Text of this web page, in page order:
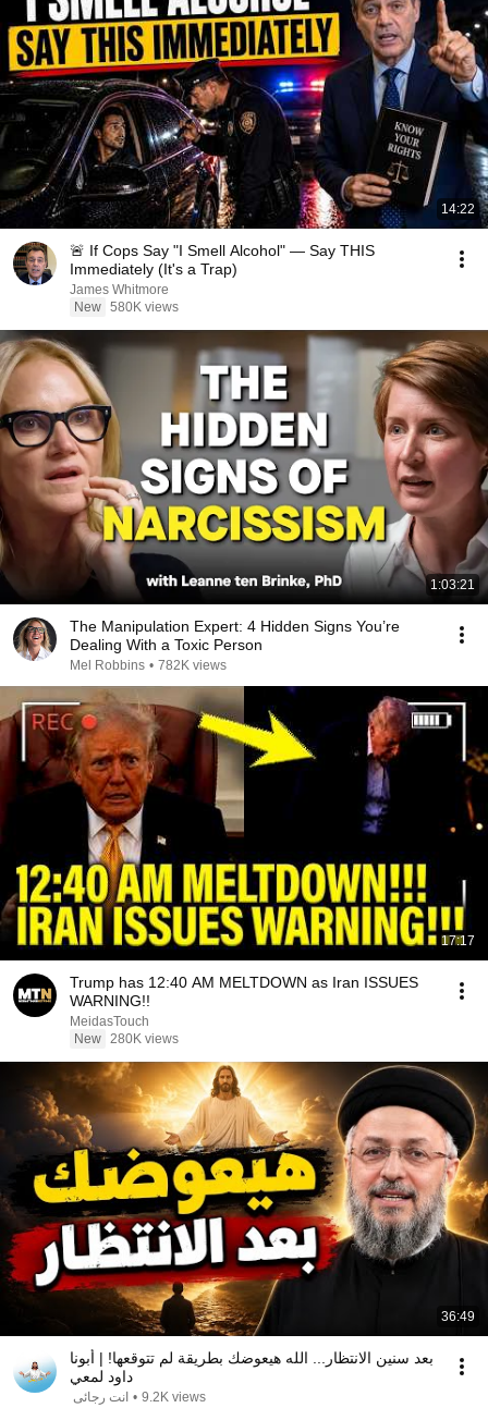
14:22
🚨 If Cops Say "I Smell Alcohol" — Say THIS
Immediately (It's a Trap)
James Whitmore
New 580K views
1:03:21
The Manipulation Expert: 4 Hidden Signs You’re
Dealing With a Toxic Person
Mel Robbins • 782K views
17:17
Trump has 12:40 AM MELTDOWN as Iran ISSUES
WARNING!!
MeidasTouch
New 280K views
36:49
بعد سنين الانتظار... الله هيعوضك بطريقة لم تتوقعها! | أبونا
داود لمعي
انت رجائى • 9.2K views